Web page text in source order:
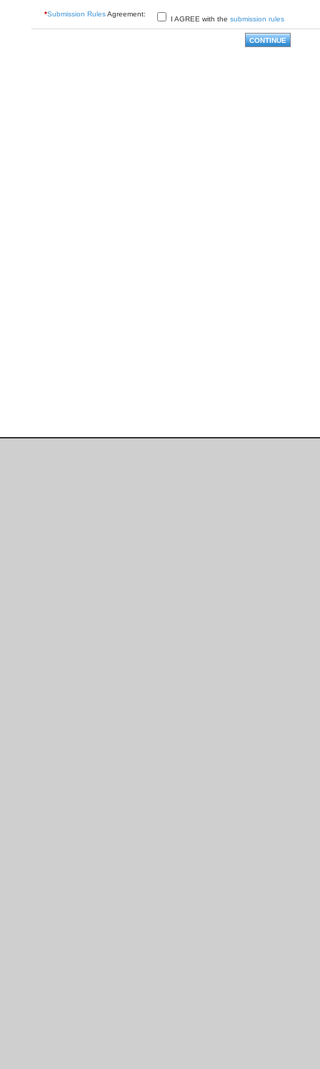
*Submission RulesAgreement:
I AGREE with the submission rules